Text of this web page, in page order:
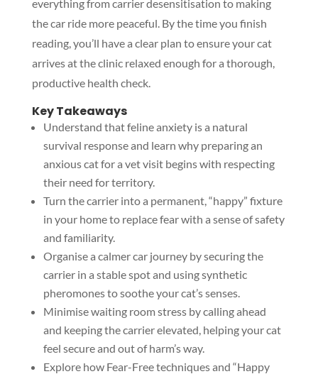
everything from carrier desensitisation to making
the car ride more peaceful. By the time you finish
reading, you’ll have a clear plan to ensure your cat
arrives at the clinic relaxed enough for a thorough,
productive health check.
Key Takeaways
Understand that feline anxiety is a natural
survival response and learn why preparing an
anxious cat for a vet visit begins with respecting
their need for territory.
Turn the carrier into a permanent, “happy” fixture
in your home to replace fear with a sense of safety
and familiarity.
Organise a calmer car journey by securing the
carrier in a stable spot and using synthetic
pheromones to soothe your cat’s senses.
Minimise waiting room stress by calling ahead
and keeping the carrier elevated, helping your cat
feel secure and out of harm’s way.
Explore how Fear-Free techniques and “Happy